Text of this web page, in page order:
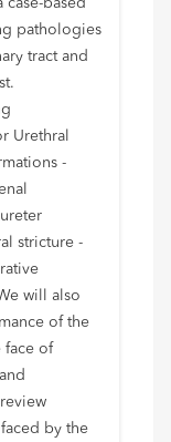
based
pathologies
tract and
Urethral
-
stricture -
will also
of the
face of
by the